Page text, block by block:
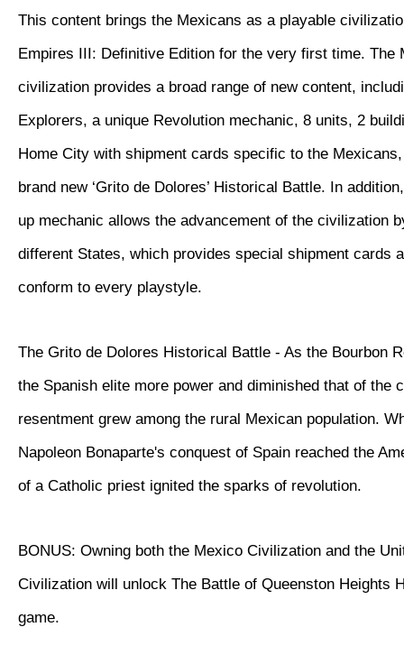
This content brings the Mexicans as a playable
Empires III: Definitive Edition for the very first time. The
civilization provides a broad range of new content,
Explorers, a unique Revolution mechanic, 8 units, 2
Home City with shipment cards specific to the
brand new ‘Grito de Dolores’ Historical Battle. In
up mechanic allows the advancement of the civilization
different States, which provides special shipment cards
conform to every playstyle.
The Grito de Dolores Historical Battle - As the Bourbon
the Spanish elite more power and diminished that of the
resentment grew among the rural Mexican population.
Napoleon Bonaparte's conquest of Spain reached the
of a Catholic priest ignited the sparks of revolution.
BONUS: Owning both the Mexico Civilization and the
Civilization will unlock The Battle of Queenston Heights
game.